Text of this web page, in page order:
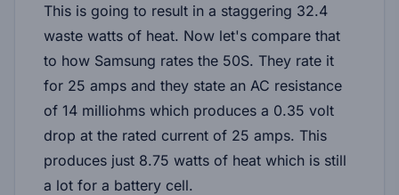
This is going to result in a staggering 32.4
waste watts of heat. Now let's compare that
to how Samsung rates the 50S. They rate it
for 25 amps and they state an AC resistance
of 14 milliohms which produces a 0.35 volt
drop at the rated current of 25 amps. This
produces just 8.75 watts of heat which is still
a lot for a battery cell.